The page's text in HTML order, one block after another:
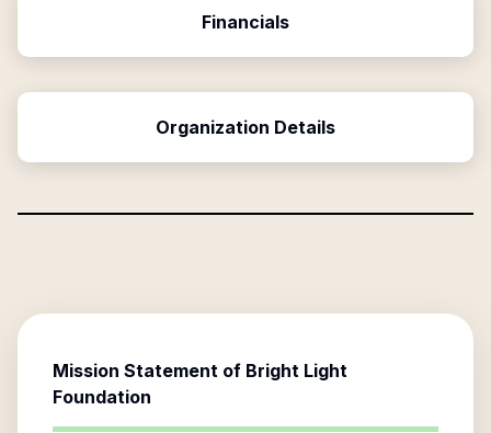
Financials
Organization Details
Mission Statement of Bright Light
Foundation